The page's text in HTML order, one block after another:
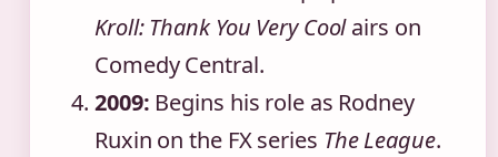
Kroll: Thank You Very Coolairs on
Comedy Central.
2009: Begins his role as Rodney
Ruxin on the FX series The League.